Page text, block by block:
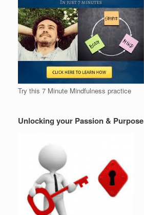
Try this 7 Minute Mindfulness practice
Unlocking your Passion & Purpose